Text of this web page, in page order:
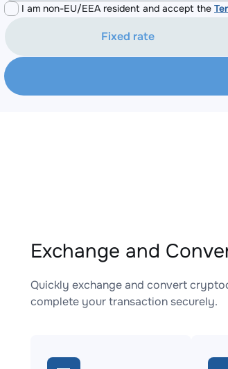
I am non-EU/EEA resident and accept the
Fixed rate
Exchange and
Quickly exchange and convert
complete your transaction securely.